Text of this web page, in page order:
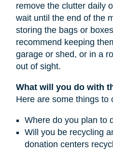
remove the clutter daily
wait until the end of the
storing the bags or
recommend keeping
garage or shed, or in a
out of sight.
What will you do with
Here are some things to
Where do you plan to
Will you be recycling
donation centers